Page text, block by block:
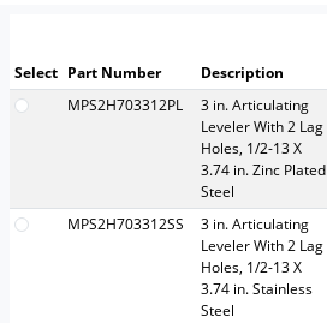
Select Part Number Description
MPS2H703312PL
3 in. Articulating
Leveler With 2 Lag
Holes, 1/2-13 X
3.74 in. Zinc Plated
Steel
MPS2H703312SS
3 in. Articulating
Leveler With 2 Lag
Holes, 1/2-13 X
3.74 in. Stainless
Steel